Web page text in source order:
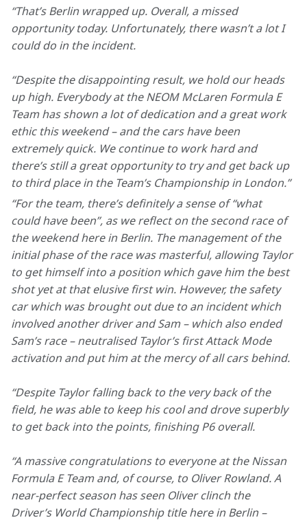
“That’s Berlin wrapped up. Overall, a missed
opportunity today. Unfortunately, there wasn’t a lot I
could do in the incident.
“Despite the disappointing result, we hold our heads
up high. Everybody at the NEOM McLaren Formula E
Team has shown a lot of dedication and a great work
ethic this weekend – and the cars have been
extremely quick. We continue to work hard and
there’s still a great opportunity to try and get back up
to third place in the Team’s Championship in London.”
“For the team, there’s definitely a sense of “what
could have been”, as we reflect on the second race of
the weekend here in Berlin. The management of the
initial phase of the race was masterful, allowing Taylor
to get himself into a position which gave him the best
shot yet at that elusive first win. However, the safety
car which was brought out due to an incident which
involved another driver and Sam – which also ended
Sam’s race – neutralised Taylor’s first Attack Mode
activation and put him at the mercy of all cars behind.
“Despite Taylor falling back to the very back of the
field, he was able to keep his cool and drove superbly
to get back into the points, finishing P6 overall.
“A massive congratulations to everyone at the Nissan
Formula E Team and, of course, to Oliver Rowland. A
near-perfect season has seen Oliver clinch the
Driver’s World Championship title here in Berlin –